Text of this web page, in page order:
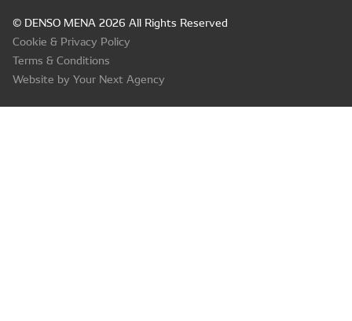
© DENSO MENA 2026 All Rights Reserved
Cookie & Privacy Policy
Terms & Conditions
Website by Your Next Agency